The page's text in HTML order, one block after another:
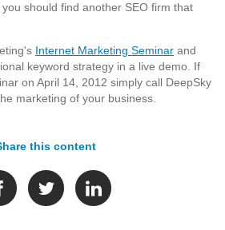
should find another SEO firm that
Internet Marketing Seminar and
keyword strategy in a live demo. If
on April 14, 2012 simply call DeepSky
marketing of your business.
this content